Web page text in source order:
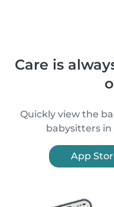
Care is
Quickly view the
babysitters in
App